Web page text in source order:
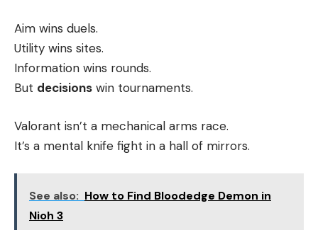
Aim wins duels.
Utility wins sites.
Information wins rounds.
But decisions win tournaments.
Valorant isn’t a mechanical arms race.
It’s a mental knife fight in a hall of mirrors.
See also: How to Find Bloodedge Demon in
Nioh 3